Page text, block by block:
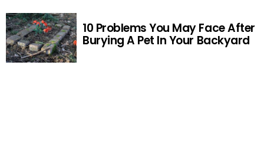
10 Problems You May Face After
Burying A Pet In Your Backyard